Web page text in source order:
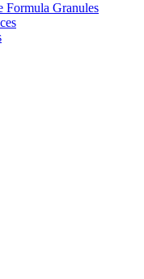
Formula Granules